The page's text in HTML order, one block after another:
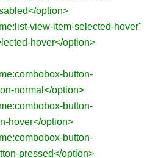
option>
view-item-selected-hover"
hover</option>
button-
normal</option>
button-
hover</option>
button-
pressed</option>